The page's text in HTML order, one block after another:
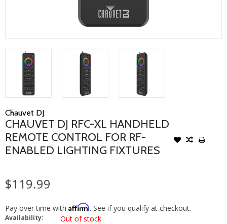
Chauvet DJ
CHAUVET DJ RFC-XL HANDHELD
REMOTE CONTROL FOR RF-
ENABLED LIGHTING FIXTURES
$119.99
Pay over time with Affirm. See if you qualify at checkout.
Availability: Out of stock